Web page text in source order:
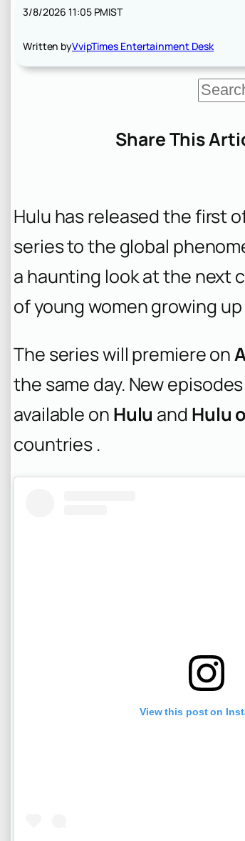
3/8/2026 11:05 PMIST
Written byVvipTimes Entertainment Desk
S
e
c
Share This
Hulu has released the first
series to the global
a haunting look at the next
of young women growing
The series will premiere on
the same day. New
available on Hulu and Hulu
countries .
View this post on